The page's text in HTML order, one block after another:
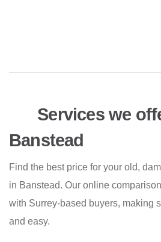
Services we
Banstead
Find the best price for your old,
in Banstead. Our online
with Surrey-based buyers, making
and easy.